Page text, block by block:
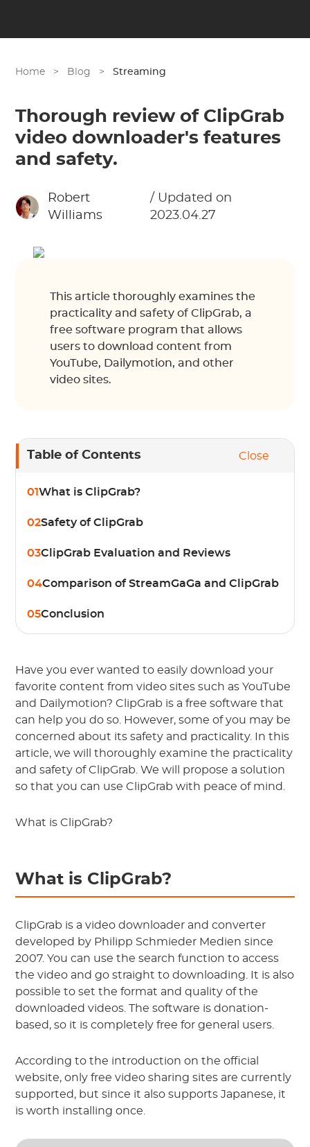
Home > Blog > Streaming
Thorough review of ClipGrab
video downloader's features
and safety.
Robert
Williams
/ Updated on
2023.04.27
This article thoroughly examines the
practicality and safety of ClipGrab, a
free software program that allows
users to download content from
YouTube, Dailymotion, and other
video sites.
Table of Contents Close
01What is ClipGrab?
02Safety of ClipGrab
03ClipGrab Evaluation and Reviews
04Comparison of StreamGaGa and ClipGrab
05Conclusion
Have you ever wanted to easily download your
favorite content from video sites such as YouTube
and Dailymotion? ClipGrab is a free software that
can help you do so. However, some of you may be
concerned about its safety and practicality. In this
article, we will thoroughly examine the practicality
and safety of ClipGrab. We will propose a solution
so that you can use ClipGrab with peace of mind.
What is ClipGrab?
What is ClipGrab?
ClipGrab is a video downloader and converter
developed by Philipp Schmieder Medien since
2007. You can use the search function to access
the video and go straight to downloading. It is also
possible to set the format and quality of the
downloaded videos. The software is donation-
based, so it is completely free for general users.
According to the introduction on the official
website, only free video sharing sites are currently
supported, but since it also supports Japanese, it
is worth installing once.